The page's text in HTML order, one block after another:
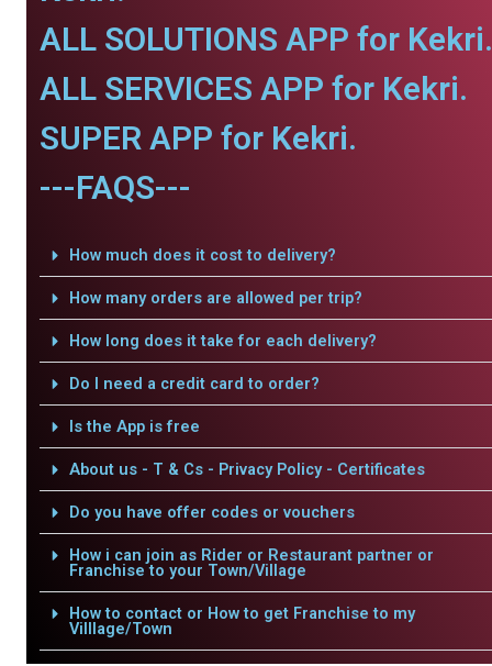
ALL SOLUTIONS APP for Kekri.
ALL SERVICES APP for Kekri.
SUPER APP for Kekri.
---FAQS---
How much does it cost to delivery?
How many orders are allowed per trip?
How long does it take for each delivery?
Do I need a credit card to order?
Is the App is free
About us - T & Cs - Privacy Policy - Certificates
Do you have offer codes or vouchers
How i can join as Rider or Restaurant partner or
Franchise to your Town/Village
How to contact or How to get Franchise to my
Villlage/Town